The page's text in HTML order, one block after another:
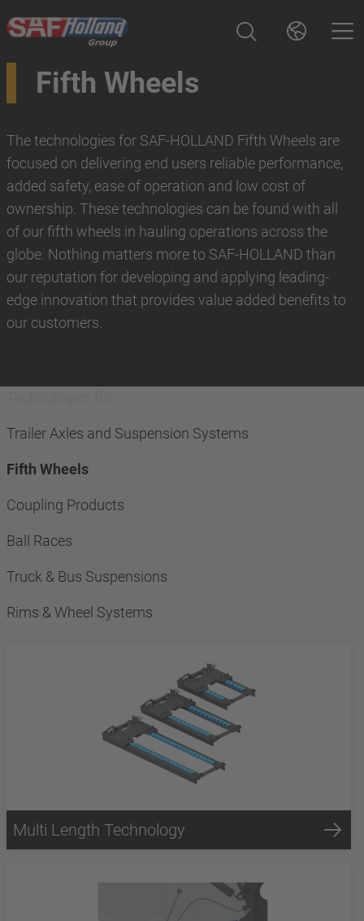
Fifth Wheels
The technologies for SAF-HOLLAND Fifth Wheels are
focused on delivering end users reliable performance,
added safety, ease of operation and low cost of
ownership. These technologies can be found with all
of our fifth wheels in hauling operations across the
globe. Nothing matters more to SAF-HOLLAND than
our reputation for developing and applying leading-
edge innovation that provides value added benefits to
our customers.
Trailer Axles and Suspension Systems
Fifth Wheels
Coupling Products
Ball Races
Truck & Bus Suspensions
Rims & Wheel Systems
Multi Length Technology